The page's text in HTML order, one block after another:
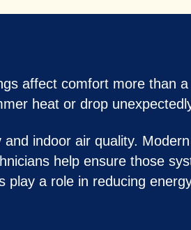
affect comfort more than
heat or drop
indoor air quality.
help ensure those
play a role in reducing